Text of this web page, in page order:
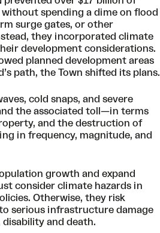
spending a dime on flood
surge gates, or other
they incorporated climate
development considerations.
planned development areas
path, the Town shifted its plans.
cold snaps, and severe
the associated toll—in terms
and the destruction of
in frequency, magnitude, and
growth and expand
consider climate hazards in
Otherwise, they risk
serious infrastructure damage
and death.